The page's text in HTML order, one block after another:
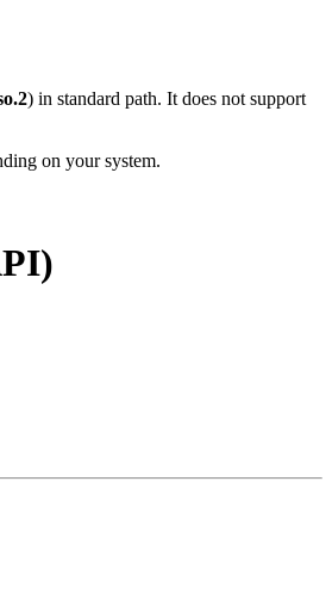
) in standard path. It does not support
on your system.